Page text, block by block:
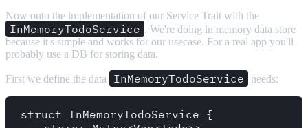
Now onto the implementation of our Service Trait with the
InMemoryTodoService . We're doing in memory data store
because it's simple and works for our usecase. For a real app you'll
probably use a DB for storing data.
First we define the data InMemoryTodoService needs:
struct InMemoryTodoService {